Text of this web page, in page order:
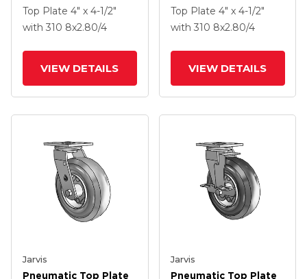
With 8 X 2.80/4 Black
Pneumatic Wheel And
Top Plate 4" x 4-1/2"
with 310 8x2.80/4
VIEW DETAILS
With 8 X 2.80/4 Grey
Pneumatic Wheel And
Top Plate 4" x 4-1/2"
with 310 8x2.80/4
VIEW DETAILS
Jarvis
Pneumatic Top Plate
Jarvis
Pneumatic Top Plate